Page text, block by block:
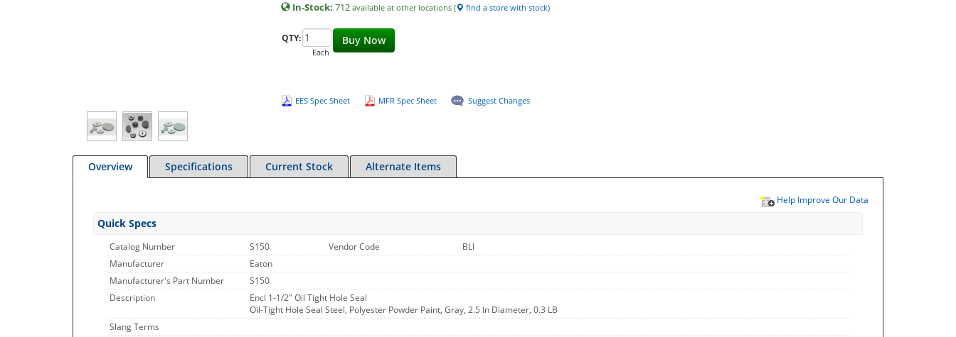
In-Stock: 712 available at other locations ( find a store with stock)
Buy Now
QTY:
Each
EES Spec Sheet MFR Spec Sheet Suggest Changes
Overview Specifications Current Stock Alternate Items
Help Improve Our Data
Quick Specs
Catalog Number S150 Vendor Code
BLI
Manufacturer
Eaton
Manufacturer's Part Number
S150
Description
Encl 1-1/2" Oil Tight Hole Seal
Oil-Tight Hole Seal Steel, Polyester Powder Paint, Gray, 2.5 In Diameter, 0.3 LB
Slang Terms